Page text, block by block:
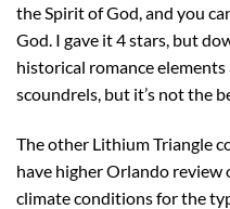
the Spirit of God, and you
God. I gave it 4 stars, but
historical romance elements
scoundrels, but it’s not the
The other Lithium Triangle
have higher Orlando
climate conditions for the